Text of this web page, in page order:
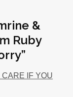
&
Ruby
I CARE IF YOU